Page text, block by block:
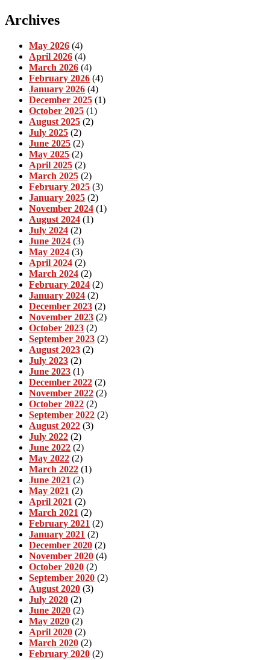
Archives
May 2026 (4)
April 2026 (4)
March 2026 (4)
February 2026 (4)
January 2026 (4)
December 2025 (1)
October 2025 (1)
August 2025 (2)
July 2025 (2)
June 2025 (2)
May 2025 (2)
April 2025 (2)
March 2025 (2)
February 2025 (3)
January 2025 (2)
November 2024 (1)
August 2024 (1)
July 2024 (2)
June 2024 (3)
May 2024 (3)
April 2024 (2)
March 2024 (2)
February 2024 (2)
January 2024 (2)
December 2023 (2)
November 2023 (2)
October 2023 (2)
September 2023 (2)
August 2023 (2)
July 2023 (2)
June 2023 (1)
December 2022 (2)
November 2022 (2)
October 2022 (2)
September 2022 (2)
August 2022 (3)
July 2022 (2)
June 2022 (2)
May 2022 (2)
March 2022 (1)
June 2021 (2)
May 2021 (2)
April 2021 (2)
March 2021 (2)
February 2021 (2)
January 2021 (2)
December 2020 (2)
November 2020 (4)
October 2020 (2)
September 2020 (2)
August 2020 (3)
July 2020 (2)
June 2020 (2)
May 2020 (2)
April 2020 (2)
March 2020 (2)
February 2020 (2)